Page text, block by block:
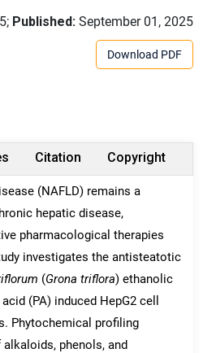
Published: September 01, 2025
Download PDF
Citation Copyright
(NAFLD) remains a
hepatic disease,
pharmacological therapies
investigates the antisteatotic
(Grona triflora) ethanolic
(PA) induced HepG2 cell
Phytochemical profiling
phenols, and